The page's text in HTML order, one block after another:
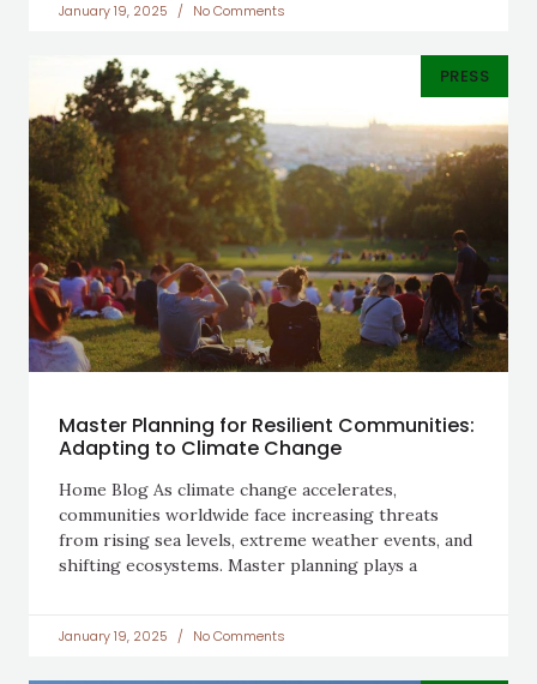
January 19, 2025 No Comments
PRESS
Master Planning for Resilient Communities:
Adapting to Climate Change
Home Blog As climate change accelerates,
communities worldwide face increasing threats
from rising sea levels, extreme weather events, and
shifting ecosystems. Master planning plays a
January 19, 2025 No Comments